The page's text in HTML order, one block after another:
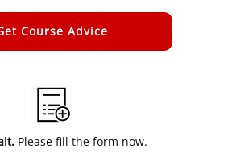
Please fill the form now.